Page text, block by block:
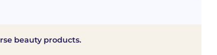
beauty products.